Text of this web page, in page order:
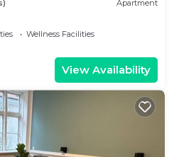
Apartment
Wellness Facilities
View Availability